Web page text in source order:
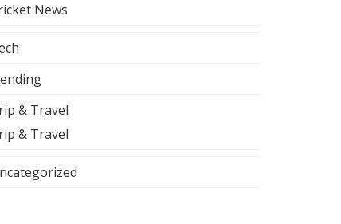
News
& Travel
& Travel